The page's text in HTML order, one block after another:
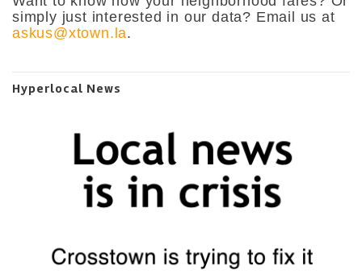
simply just interested in our data? Email us at
askus@xtown.la.
Hyperlocal News